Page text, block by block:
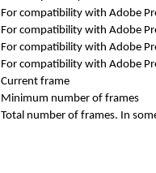
For compatibility with Adobe
For compatibility with Adobe
For compatibility with Adobe
For compatibility with Adobe
Current frame
Minimum number of frames
Total number of frames. In